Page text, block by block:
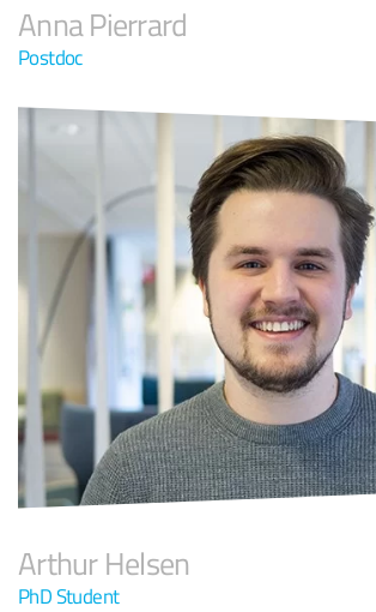
Anna Pierrard
Postdoc
Arthur Helsen
PhD Student